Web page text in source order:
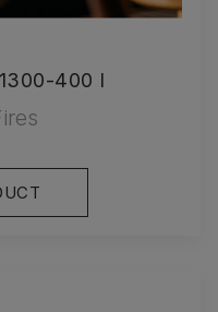
400 I